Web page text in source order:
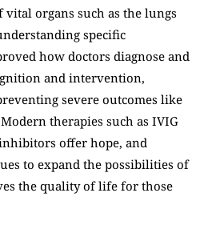
organs such as the lungs
specific
how doctors diagnose and
and intervention,
severe outcomes like
therapies such as IVIG
offer hope, and
to expand the possibilities of
the quality of life for those